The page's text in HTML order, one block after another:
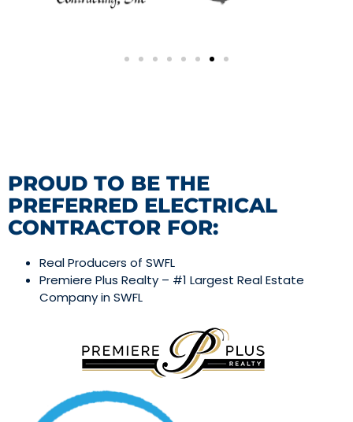
PROUD TO BE THE
PREFERRED ELECTRICAL
CONTRACTOR FOR:
Real Producers of SWFL
Premiere Plus Realty – #1 Largest Real Estate
Company in SWFL